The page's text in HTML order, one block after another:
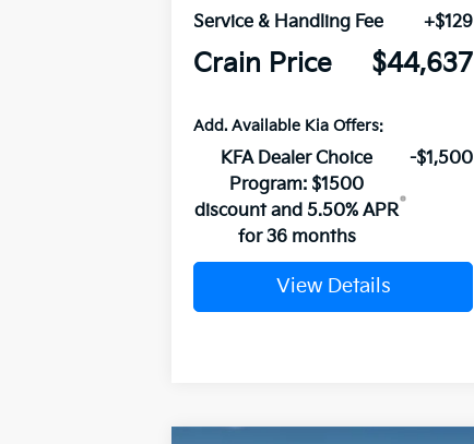
Service & Handling Fee
+$129
Crain Price $44,637
Add. Available Kia Offers:
KFA Dealer Choice
Program: $1500
discount and 5.50% APR
for 36 months
-$1,500
View Details